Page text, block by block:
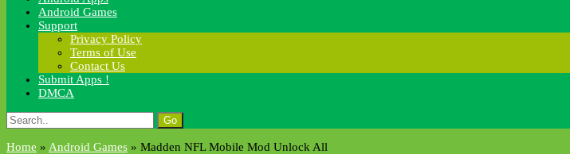
Android Games
Support
Privacy Policy
Terms of Use
Contact Us
Submit Apps !
DMCA
Search
for:
Home » Android Games » Madden NFL Mobile Mod Unlock All